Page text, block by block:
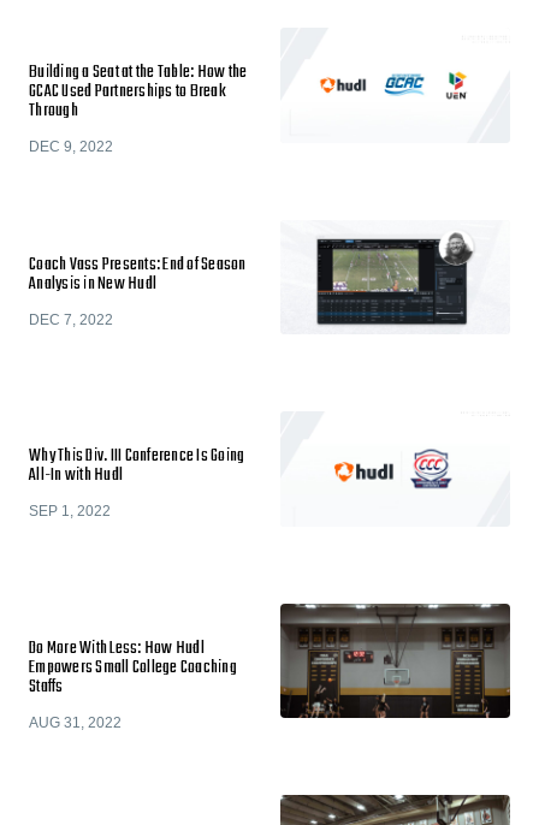
Building a Seat at the Table: How the
GCAC Used Partnerships to Break
Through
DEC 9, 2022
Coach Vass Presents: End of Season
Analysis in New Hudl
DEC 7, 2022
Why This Div. III Conference Is Going
All-In with Hudl
SEP 1, 2022
Do More With Less: How Hudl
Empowers Small College Coaching
Staffs
AUG 31, 2022